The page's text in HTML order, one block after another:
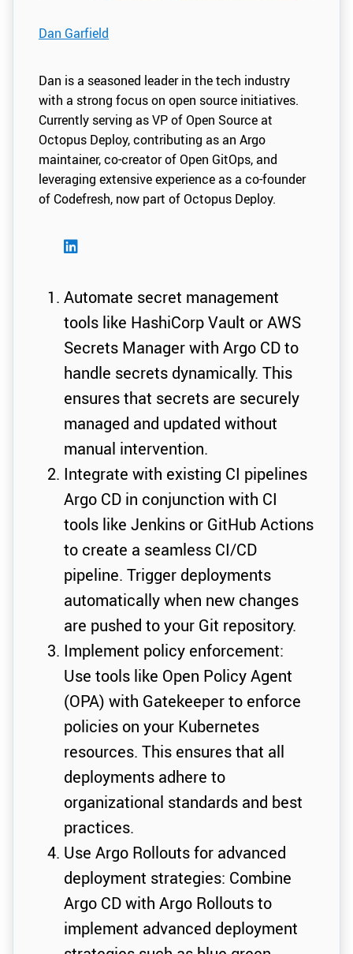
Dan Garfield
Dan is a seasoned leader in the tech industry
with a strong focus on open source initiatives.
Currently serving as VP of Open Source at
Octopus Deploy, contributing as an Argo
maintainer, co-creator of Open GitOps, and
leveraging extensive experience as a co-founder
of Codefresh, now part of Octopus Deploy.
Automate secret management
tools like HashiCorp Vault or AWS
Secrets Manager with Argo CD to
handle secrets dynamically. This
ensures that secrets are securely
managed and updated without
manual intervention.
Integrate with existing CI pipelines
Argo CD in conjunction with CI
tools like Jenkins or GitHub Actions
to create a seamless CI/CD
pipeline. Trigger deployments
automatically when new changes
are pushed to your Git repository.
Implement policy enforcement:
Use tools like Open Policy Agent
(OPA) with Gatekeeper to enforce
policies on your Kubernetes
resources. This ensures that all
deployments adhere to
organizational standards and best
practices.
Use Argo Rollouts for advanced
deployment strategies: Combine
Argo CD with Argo Rollouts to
implement advanced deployment